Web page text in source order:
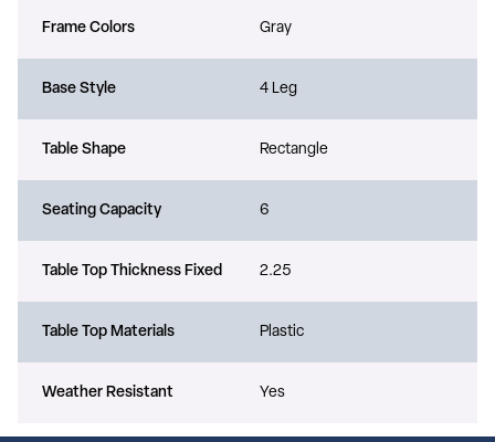
Frame Colors Gray
Base Style 4 Leg
Table Shape Rectangle
Seating Capacity 6
Table Top Thickness Fixed 2.25
Table Top Materials Plastic
Weather Resistant Yes